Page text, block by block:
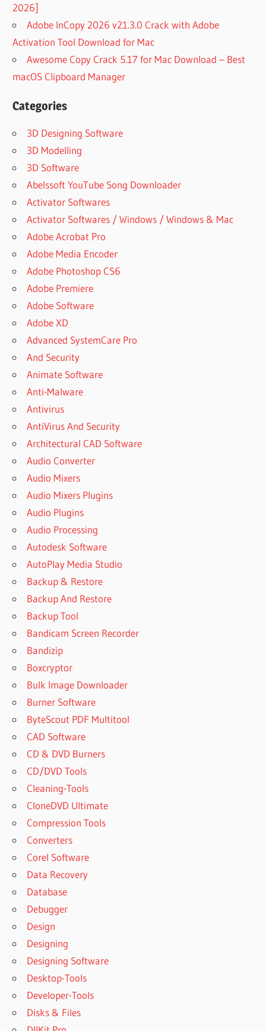
2026]
Adobe InCopy 2026 v21.3.0 Crack with Adobe
Activation Tool Download for Mac
Awesome Copy Crack 5.17 for Mac Download – Best
macOS Clipboard Manager
Categories
3D Designing Software
3D Modelling
3D Software
Abelssoft YouTube Song Downloader
Activator Softwares
Activator Softwares / Windows / Windows & Mac
Adobe Acrobat Pro
Adobe Media Encoder
Adobe Photoshop CS6
Adobe Premiere
Adobe Software
Adobe XD
Advanced SystemCare Pro
And Security
Animate Software
Anti-Malware
Antivirus
AntiVirus And Security
Architectural CAD Software
Audio Converter
Audio Mixers
Audio Mixers Plugins
Audio Plugins
Audio Processing
Autodesk Software
AutoPlay Media Studio
Backup & Restore
Backup And Restore
Backup Tool
Bandicam Screen Recorder
Bandizip
Boxcryptor
Bulk Image Downloader
Burner Software
ByteScout PDF Multitool
CAD Software
CD & DVD Burners
CD/DVD Tools
Cleaning-Tools
CloneDVD Ultimate
Compression Tools
Converters
Corel Software
Data Recovery
Database
Debugger
Design
Designing
Designing Software
Desktop-Tools
Developer-Tools
Disks & Files